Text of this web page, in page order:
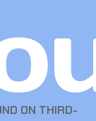
ON THIRD-